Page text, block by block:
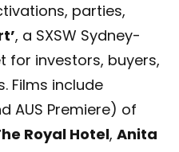
parties,
, a SXSW Sydney-
for investors, buyers,
Films include
AUS Premiere) of
Royal Hotel, Anita